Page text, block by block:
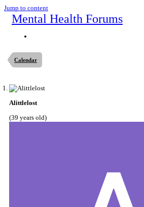
Jump to content
Mental Health Forums
Calendar
Alittlelost
(39 years old)